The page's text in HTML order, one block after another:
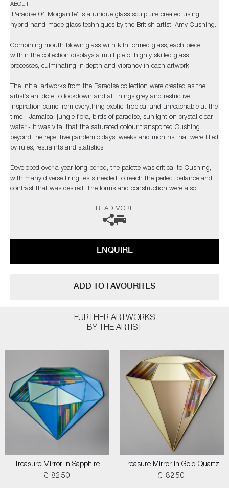
ABOUT
'Paradise 04 Morganite' is a unique glass sculpture created using
hybrid hand-made glass techniques by the British artist, Amy Cushing.
Combining mouth blown glass with kiln formed glass, each piece
within the collection displays a multiple of highly skilled glass
processes, culminating in depth and vibrancy in each artwork.
The initial artworks from the Paradise collection were created as the
artist’s antidote to lockdown and all things grey and restrictive,
inspiration came from everything exotic, tropical and unreachable at the
time - Jamaica, jungle flora, birds of paradise, sunlight on crystal clear
water - it was vital that the saturated colour transported Cushing
beyond the repetitive pandemic days, weeks and months that were filled
by rules, restraints and statistics.
Developed over a year long period, the palette was critical to Cushing,
with many diverse firing tests needed to reach the perfect balance and
contrast that was desired. The forms and construction were also
“I needed light to pass through and intensify the colours, with
sculpture’s rotation”
pattern formation. The hope being, that as each new collection comes
by Amy Cushing | Solo Exhibition
READ MORE
ENQUIRE
ADD TO FAVOURITES
FURTHER ARTWORKS
BY THE ARTIST
Treasure Mirror in Sapphire
£ 8250
Treasure Mirror in Gold Quartz
£ 8250